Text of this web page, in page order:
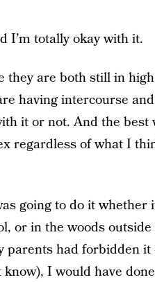
I’m totally okay with it.
they are both still in
having intercourse
it or not. And the best
regardless of what I
going to do it whether
or in the woods outside
parents had forbidden
I would have